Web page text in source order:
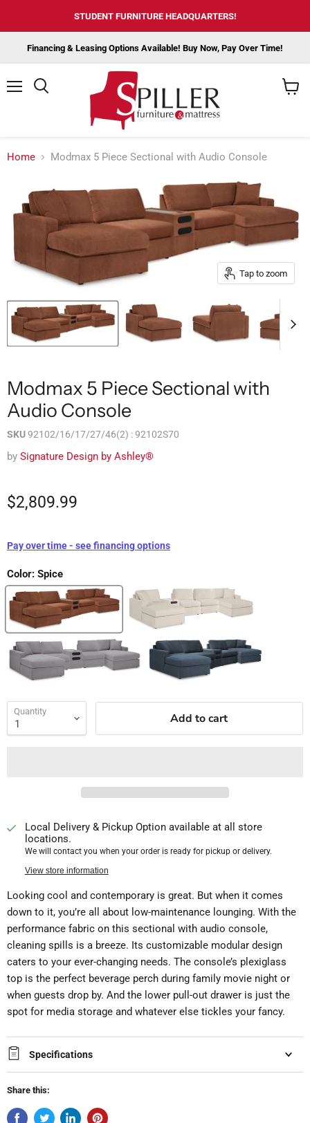
STUDENT FURNITURE HEADQUARTERS!
Financing & Leasing Options Available! Buy Now, Pay Over Time!
Home Modmax 5 Piece Sectional with Audio Console
Tap to zoom
Modmax 5 Piece Sectional with
Audio Console
SKU92102/16/17/27/46(2) : 92102S70
by Signature Design by Ashley®
$2,809.99
Pay over time - see financing options
Color: Spice
Quantity Add to cart
Local Delivery & Pickup Option available at all store
locations.
We will contact you when your order is ready for pickup or delivery.
View store information
Looking cool and contemporary is great. But when it comes
down to it, you’re all about low-maintenance lounging. With the
performance fabric on this sectional with audio console,
cleaning spills is a breeze. Its customizable modular design
caters to your ever-changing needs. The console’s plexiglass
top is the perfect beverage perch during family movie night or
when guests drop by. And the lower pull-out drawer is just the
spot for media storage and whatever else tickles your fancy.
Specifications
Share this: